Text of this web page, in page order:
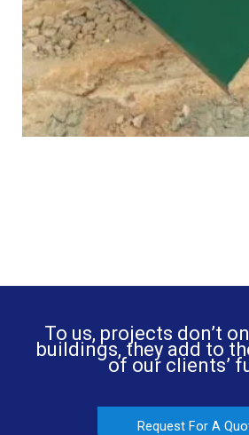
To us, projects don’t
buildings, they add to
of our clients’
Request For A